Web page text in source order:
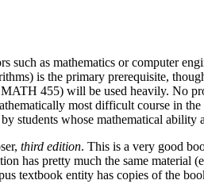
as mathematics or computer
is the primary prerequisite,
455) will be used heavily. No
most difficult course in
whose mathematical
third edition. This is a very good
has pretty much the same
textbook entity has copies of the